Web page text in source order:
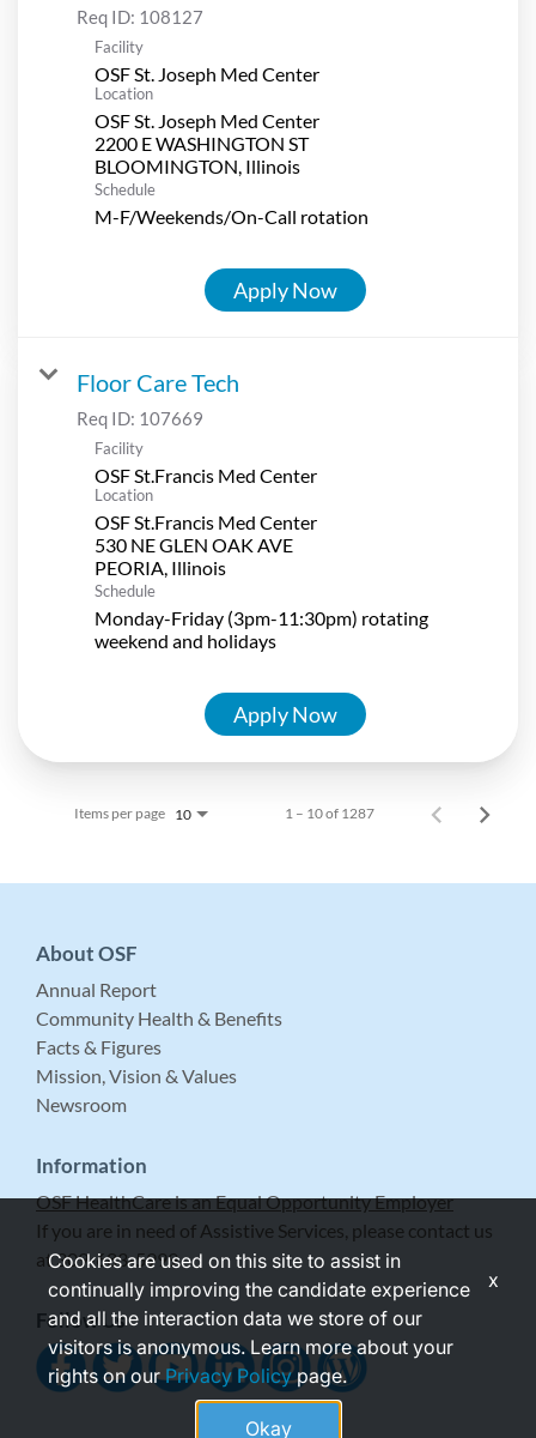
Req ID: 108127
Facility
OSF St. Joseph Med Center
Location
OSF St. Joseph Med Center
2200 E WASHINGTON ST
Schedule
M-F/Weekends/On-Call rotation
Apply Now
Floor Care Tech
Req ID: 107669
Facility
OSF St.Francis Med Center
Location
OSF St.Francis Med Center
530 NE GLEN OAK AVE
Schedule
Monday-Friday (3pm-11:30pm) rotating
weekend and holidays
Apply Now
Items per page 10 1 – 10 of 1287
About OSF
Annual Report
Community Health & Benefits
Facts & Figures
Mission, Vision & Values
Newsroom
Information
OSF HealthCare is an Equal Opportunity Employer
If you are in need of Assistive Services, please contact us
at 309-683-5999.
Follow Us
Cookies are used on this site to assist in
continually improving the candidate experience
and all the interaction data we store of our
visitors is anonymous. Learn more about your
rights on ourPrivacy Policypage.
Okay
x